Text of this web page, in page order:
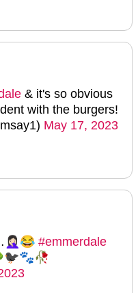
& it's so obvious
with the burgers!
May 17, 2023
#emmerdale